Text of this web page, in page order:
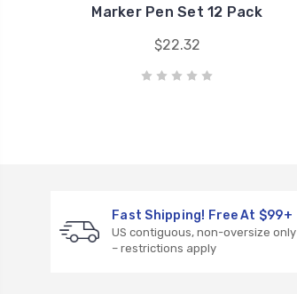
Marker Pen Set 12 Pack
$22.32
Fast Shipping! Free At $99+
US contiguous, non-oversize only
– restrictions apply